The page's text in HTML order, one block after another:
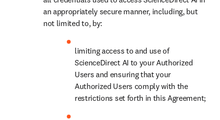
an appropriately secure manner, including, but
not limited to, by:
limiting access to and use of
ScienceDirect AI to your Authorized
Users and ensuring that your
Authorized Users comply with the
restrictions set forth in this Agreement;